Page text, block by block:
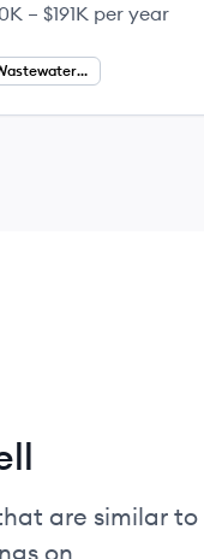
– $191K per year
Water And Wastewater Engineering
are similar to
on